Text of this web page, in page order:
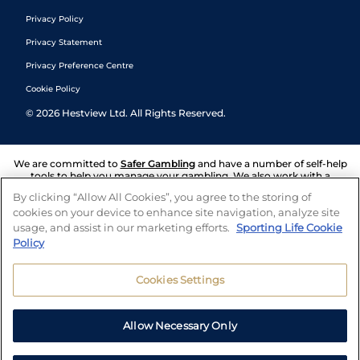
Privacy Policy
Privacy Statement
Privacy Preference Centre
Cookie Policy
© 2026 Hestview Ltd. All Rights Reserved.
We are committed to Safer Gambling and have a number of self-help
tools to help you manage your gambling. We also work with a
and answers any questions you may have.
By clicking “Allow All Cookies”, you agree to the storing of
cookies on your device to enhance site navigation, analyze site
usage, and assist in our marketing efforts. Sporting Life Cookie
Policy
Cookies Settings
Allow Necessary Only